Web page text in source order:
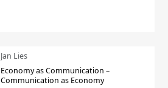
Jan Lies
Economy as Communication –
Communication as Economy